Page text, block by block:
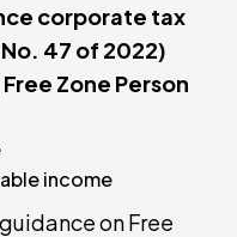
corporate tax
47 of 2022)
Zone Person
income
on Free